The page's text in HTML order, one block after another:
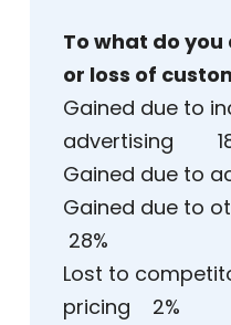
To what do
or loss of
Gained due to
advertising
Gained due
Gained due
28%
Lost to
pricing 2%